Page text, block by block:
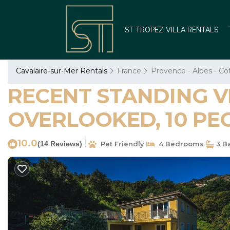
ST TROPEZ VILLA RENTALS
Cavalaire-sur-Mer Rentals France Provence - Alpes -
RECENT STANDING
OVERLOOKED, 10
10.0(14 Reviews) Pet Friendly 4 Bedrooms 3